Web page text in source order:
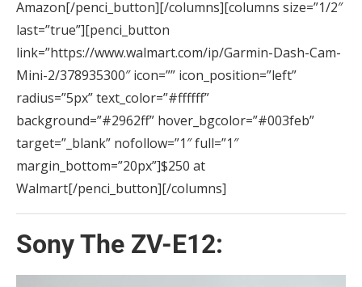
Amazon[/penci_button][/columns][columns size=”1/2″
last=”true”][penci_button
link=”https://www.walmart.com/ip/Garmin-Dash-Cam-
Mini-2/378935300″ icon=”” icon_position=”left”
radius=”5px” text_color=”#ffffff”
background=”#2962ff” hover_bgcolor=”#003feb”
target=”_blank” nofollow=”1″ full=”1″
margin_bottom=”20px”]$250 at
Walmart[/penci_button][/columns]
Sony The ZV-E12: